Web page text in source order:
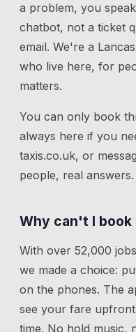
a problem, you
chatbot, not a ticket
email. We're a
who live here, for
matters.
You can only book
always here if you
taxis.co.uk, or
people, real answers.
Why can't I book
With over 52,000
we made a choice:
on the phones. The
see your fare
time. No hold music,